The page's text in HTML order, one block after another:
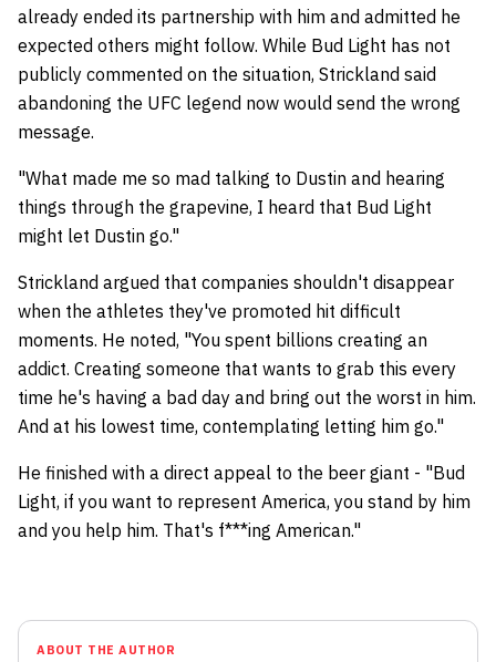
already ended its partnership with him and admitted he
expected others might follow. While Bud Light has not
publicly commented on the situation, Strickland said
abandoning the UFC legend now would send the wrong
message.
"What made me so mad talking to Dustin and hearing
things through the grapevine, I heard that Bud Light
might let Dustin go."
Strickland argued that companies shouldn't disappear
when the athletes they've promoted hit difficult
moments. He noted, "You spent billions creating an
addict. Creating someone that wants to grab this every
time he's having a bad day and bring out the worst in him.
And at his lowest time, contemplating letting him go."
He finished with a direct appeal to the beer giant - "Bud
Light, if you want to represent America, you stand by him
and you help him. That's f***ing American."
ABOUT THE AUTHOR